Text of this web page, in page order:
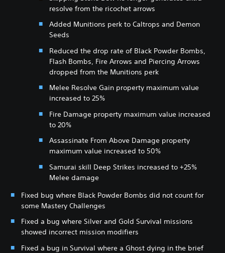
resolve from the ricochet arrows
Added Munitions perk to Caltrops and Demon
Seeds
Reduced the drop rate of Black Powder Bombs,
Flash Bombs, Fire Arrows and Piercing Arrows
dropped from the Munitions perk
Melee Resolve Gain property maximum value
increased to 25%
Fire Damage property maximum value increased
to 20%
Assassinate From Above Damage property
maximum value increased to 50%
Samurai skill Deep Strikes increased to +25%
Melee damage
Fixed bug where Black Powder Bombs did not count for
some Mastery Challenges
Fixed a bug where Silver and Gold Survival missions
showed incorrect mission modifiers
Fixed a bug in Survival where a Ghost dying in the brief